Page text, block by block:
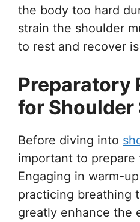
the body too hard
strain the shoulder
to rest and recover
Preparatory
for Shoulder
Before diving into
important to prepare
Engaging in warm-
practicing breathing
greatly enhance the